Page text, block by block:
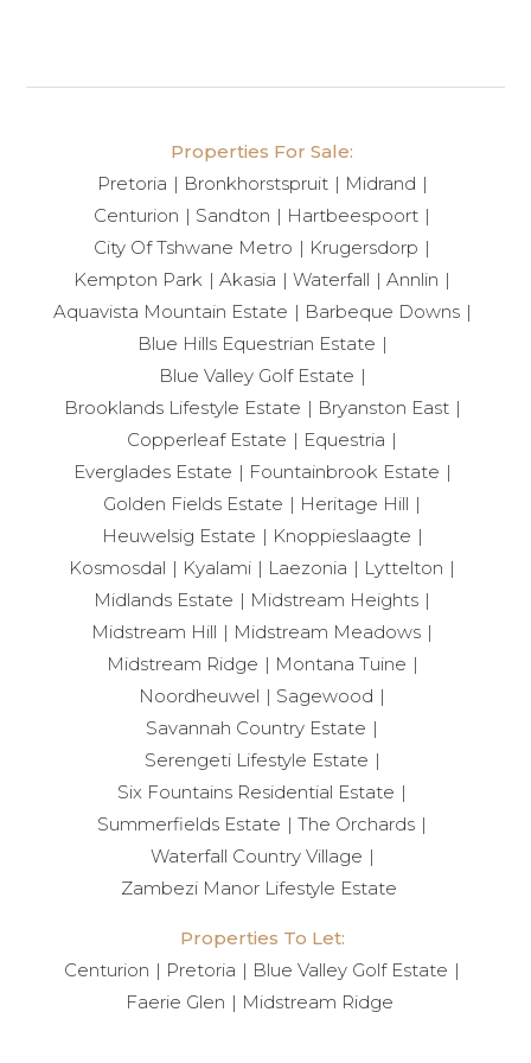
The main suite is a private sanctuary, complete with
automated curtains and ambient LED backlighting
throughout the bedroom, bathroom, and walk-in
closet — creating a serene and indulgent
atmosphere.
Outdoor Living & Additional Features
Designed for entertaining, the home offers a built-in
1.2m braai and a sunken boma with seating.
Retractable patio blinds provide comfort in all
seasons, while an automated irrigation system
maintains the landscaped garden.
A striking skywalk connects the two wings of the
home, enhancing its architectural appeal. Wine racks
are elegantly positioned beneath the main staircase,
and ceiling-mounted speakers under the patio
create the perfect outdoor entertainment setting.
A Lifestyle Beyond Compare
Copperleaf Estate is more than a residence — it is a
lifestyle destination. Framed by the natural beauty of
the Magaliesberg mountain range and the lush
Properties For Sale:
Pretoria
Bronkhorstspruit
Midrand
Centurion
Sandton
Hartbeespoort
City Of Tshwane Metro
Krugersdorp
Kempton Park
Akasia Waterfall
Annlin
Aquavista Mountain Estate
Barbeque Downs
Blue Hills Equestrian Estate
Blue Valley Golf Estate
Brooklands Lifestyle Estate
Bryanston East
Copperleaf Estate
Equestria
Everglades Estate
Fountainbrook Estate
Golden Fields Estate
Heritage Hill
Heuwelsig Estate
Knoppieslaagte
Kosmosdal
Kyalami Laezonia
Lyttelton
Midlands Estate
Midstream Heights
Midstream Hill
Midstream Meadows
Midstream Ridge
Montana Tuine
Noordheuwel
Sagewood
Savannah Country Estate
Serengeti Lifestyle Estate
Six Fountains Residential Estate
Summerfields Estate
The Orchards
Waterfall Country Village
Zambezi Manor Lifestyle Estate
Properties To Let:
Centurion
Pretoria
Blue Valley Golf Estate
Faerie Glen
Midstream Ridge